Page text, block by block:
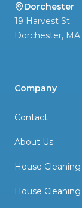
Dorchester
19 Harvest St
Dorchester, MA
Company
Contact
About Us
House
House